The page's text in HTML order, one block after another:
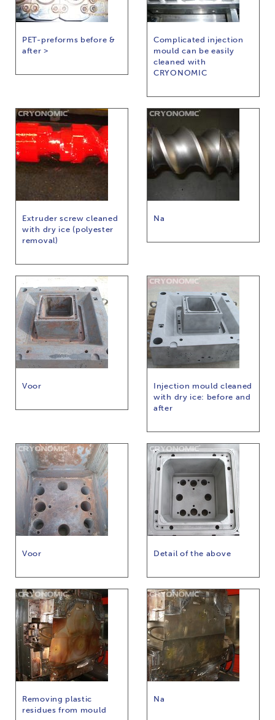
PET-preforms before &
after >
Complicated injection
mould can be easily
cleaned with
CRYONOMIC
Extruder screw cleaned
with dry ice (polyester
removal)
Na
Voor
Injection mould cleaned
with dry ice: before and
after
Voor Detail of the above
Removing plastic
residues from mould
Na